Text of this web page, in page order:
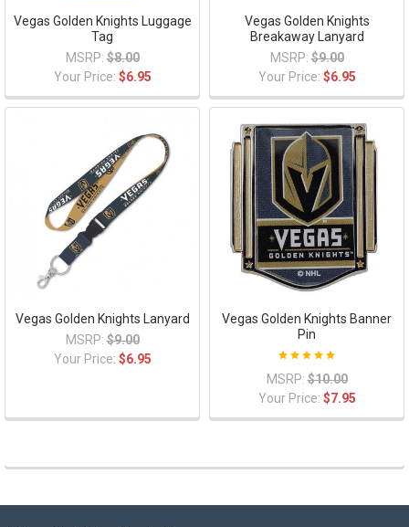
Vegas Golden Knights Luggage
Tag
MSRP: $8.00
Your Price: $6.95
Vegas Golden Knights
Breakaway Lanyard
MSRP: $9.00
Your Price: $6.95
Vegas Golden Knights Lanyard
MSRP: $9.00
Your Price: $6.95
Vegas Golden Knights Banner
Pin
MSRP: $10.00
Your Price: $7.95